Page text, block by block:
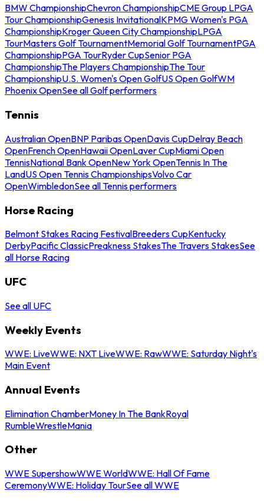
BMW ChampionshipChevron ChampionshipCME Group LPGA
Tour ChampionshipGenesis InvitationalKPMG Women's PGA
ChampionshipKroger Queen City ChampionshipLPGA
TourMasters Golf TournamentMemorial Golf TournamentPGA
ChampionshipPGA TourRyder CupSenior PGA
ChampionshipThe Players ChampionshipThe Tour
ChampionshipU.S. Women's Open GolfUS Open GolfWM
Phoenix OpenSee all Golf performers
Tennis
Australian OpenBNP Paribas OpenDavis CupDelray Beach
OpenFrench OpenHawaii OpenLaver CupMiami Open
TennisNational Bank OpenNew York OpenTennis In The
LandUS Open Tennis ChampionshipsVolvo Car
OpenWimbledonSee all Tennis performers
Horse Racing
Belmont Stakes Racing FestivalBreeders CupKentucky
DerbyPacific ClassicPreakness StakesThe Travers StakesSee
all Horse Racing
UFC
See all UFC
Weekly Events
WWE: LiveWWE: NXT LiveWWE: RawWWE: Saturday Night's
Main Event
Annual Events
Elimination ChamberMoney In The BankRoyal
RumbleWrestleMania
Other
WWE SupershowWWE WorldWWE: Hall Of Fame
CeremonyWWE: Holiday TourSee all WWE